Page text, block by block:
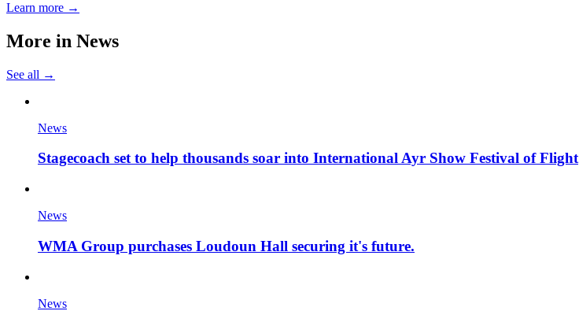
Learn more →
More in News
See all →
News
Stagecoach set to help thousands soar into International Ayr Show Festival of Flight
News
WMA Group purchases Loudoun Hall securing it's future.
News